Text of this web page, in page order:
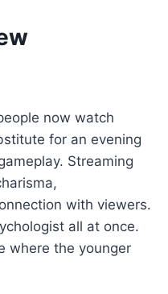
now watch
for an evening
Streaming
with viewers.
all at once.
where the younger